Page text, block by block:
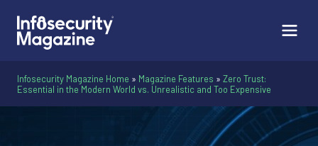
Infosecurity Magazine Home » Magazine Features » Zero Trust:
Essential in the Modern World vs. Unrealistic and Too Expensive